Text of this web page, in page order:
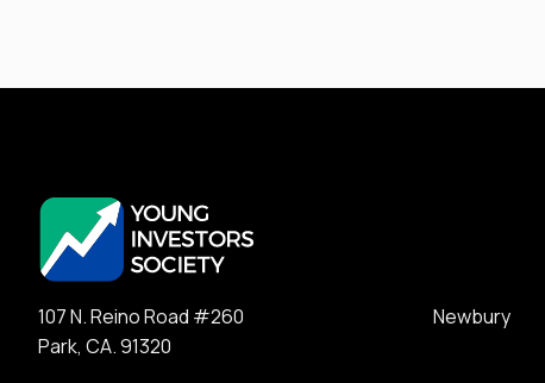
107 N. Reino Road #260 Newbury
Park, CA. 91320